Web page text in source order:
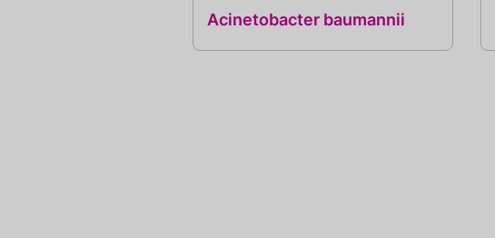
Acinetobacter baumannii